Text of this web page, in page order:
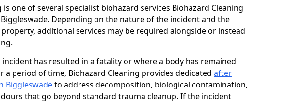
is one of several specialist biohazard services Biohazard Cleaning
Depending on the nature of the incident and the
additional services may be required alongside or instead
has resulted in a fatality or where a body has remained
a period of time, Biohazard Cleaning provides dedicated after
Biggleswadeto address decomposition, biological contamination,
that go beyond standard trauma cleanup. If the incident